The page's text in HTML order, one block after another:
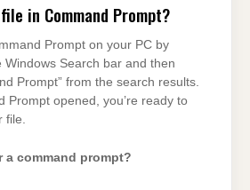
in Command Prompt?
Prompt on your PC by
Windows Search bar and then
Prompt” from the search results.
Prompt opened, you’re ready to
a command prompt?